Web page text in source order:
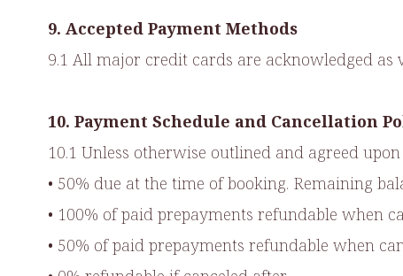
9. Accepted Payment Methods
9.1 All major credit cards are acknowledged
10. Payment Schedule and Cancellation
10.1 Unless otherwise outlined and agreed
• 50% due at the time of booking. Remaining
• 100% of paid prepayments refundable when
• 50% of paid prepayments refundable when